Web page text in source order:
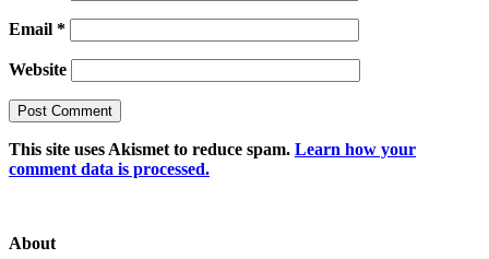
Email *
Website
This site uses Akismet to reduce spam. Learn how your
comment data is processed.
About